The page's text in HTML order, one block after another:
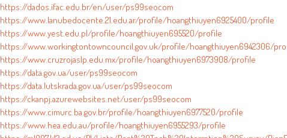
https://dados.ifac.edu.br/en/user/ps99seocom
https://www.lanubedocente.21.edu.ar/profile/hoangthiuyen6925400/profile
https://www.yest.edu.pl/profile/hoangthiuyen695520/profile
https://www.workingtontowncouncil.gov.uk/profile/hoangthiuyen6942306/
https://www.cruzrojaslp.edu.mx/profile/hoangthiuyen6973908/profile
https://data.gov.ua/user/ps99seocom
https://data.lutskrada.gov.ua/user/ps99seocom
https://ckanpj.azurewebsites.net/user/ps99seocom
https://www.cimurc.ba.gov.br/profile/hoangthiuyen6977520/profile
https://www.hea.edu.au/profile/hoangthiuyen6955293/profile